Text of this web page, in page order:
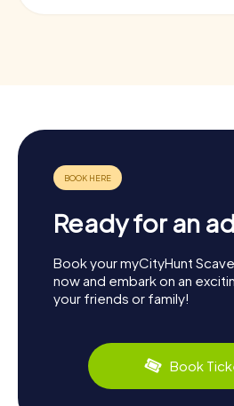
Ready for an
Book your myCityHunt
now and embark on an
your friends or family!
Book